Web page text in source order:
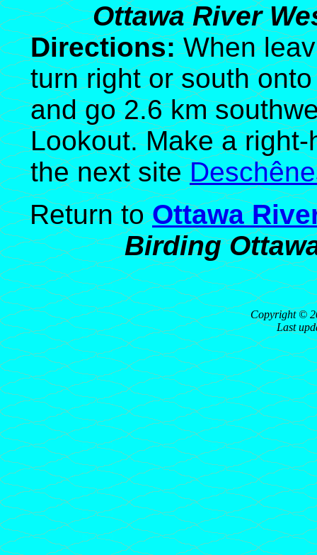
Ottawa River
Directions:When
turn right or south
and go 2.6 km
Lookout. Make a
the next site
Return toOttawa
Birding
Copyright ©
Last